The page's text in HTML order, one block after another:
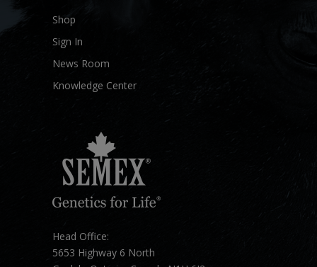
Shop
Sign In
News Room
Knowledge Center
Head Office:
5653 Highway 6 North